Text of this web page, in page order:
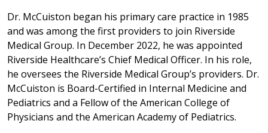
Dr. McCuiston began his primary care practice in 1985
and was among the first providers to join Riverside
Medical Group. In December 2022, he was appointed
Riverside Healthcare’s Chief Medical Officer. In his role,
he oversees the Riverside Medical Group’s providers. Dr.
McCuiston is Board-Certified in Internal Medicine and
Pediatrics and a Fellow of the American College of
Physicians and the American Academy of Pediatrics.